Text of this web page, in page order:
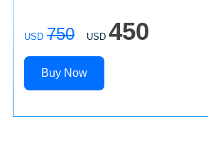
USD 750 USD 450
Buy Now